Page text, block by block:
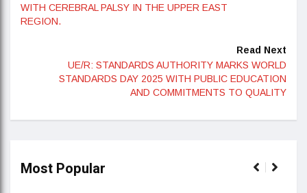
WITH CEREBRAL PALSY IN THE UPPER EAST
REGION.
Read Next
UE/R: STANDARDS AUTHORITY MARKS WORLD
STANDARDS DAY 2025 WITH PUBLIC EDUCATION
AND COMMITMENTS TO QUALITY
Most Popular